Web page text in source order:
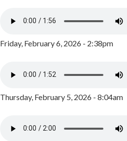
Friday, February 6, 2026 - 2:38pm
Thursday, February 5, 2026 - 8:04am